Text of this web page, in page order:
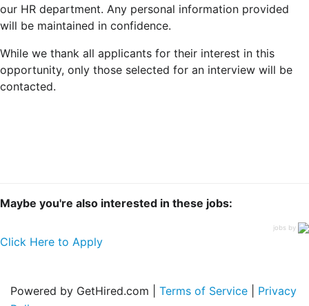
our HR department. Any personal information provided
will be maintained in confidence.
While we thank all applicants for their interest in this
opportunity, only those selected for an interview will be
contacted.
Maybe you're also interested in these jobs:
jobs by
Click Here to Apply
Powered by GetHired.com | Terms of Service
Privacy